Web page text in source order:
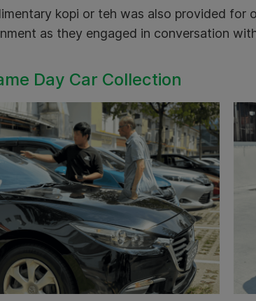
kopi or teh was also provided for
as they engaged in conversation
Day Car Collection